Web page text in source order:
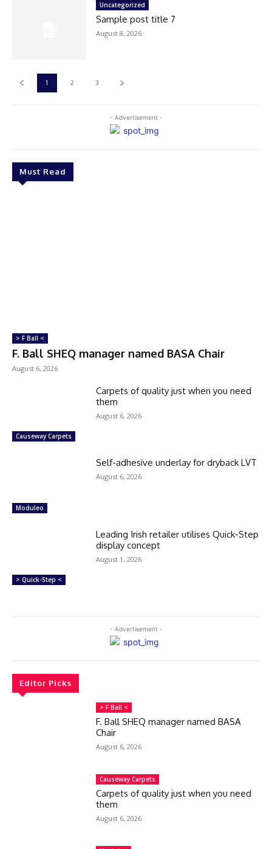
- Advertisement -
Must Read
> F Ball <
F. Ball SHEQ manager named BASA Chair
August 6, 2026
Causeway Carpets
Carpets of quality just when you need
them
August 6, 2026
Moduleo
Self-adhesive underlay for dryback LVT
August 6, 2026
> Quick-Step <
Leading Irish retailer utilises Quick-Step
display concept
August 1, 2026
Uncategorized
Sample post title 7
August 8, 2026
1 2 3
- Advertisement -
Editor Picks
> F Ball <
F. Ball SHEQ manager named BASA
Chair
August 6, 2026
Causeway Carpets
Carpets of quality just when you need
them
August 6, 2026